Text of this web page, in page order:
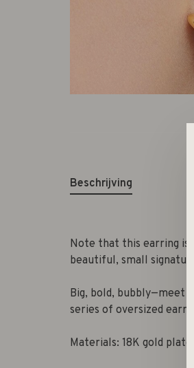
Beschrijving
Note that this earring is
beautiful, small
Big, bold, bubbly—meet
series of oversized
Materials: 18K gold